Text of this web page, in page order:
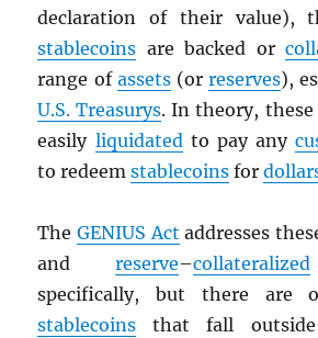
declaration of their value),
stablecoins are backed or
range of assets(orreserves),
U.S. Treasurys. In theory, these
easily liquidatedto pay any
to redeemstablecoins for
TheGENIUS Act addresses
and reserve–collateralized
specifically, but there are
stablecoins that fall